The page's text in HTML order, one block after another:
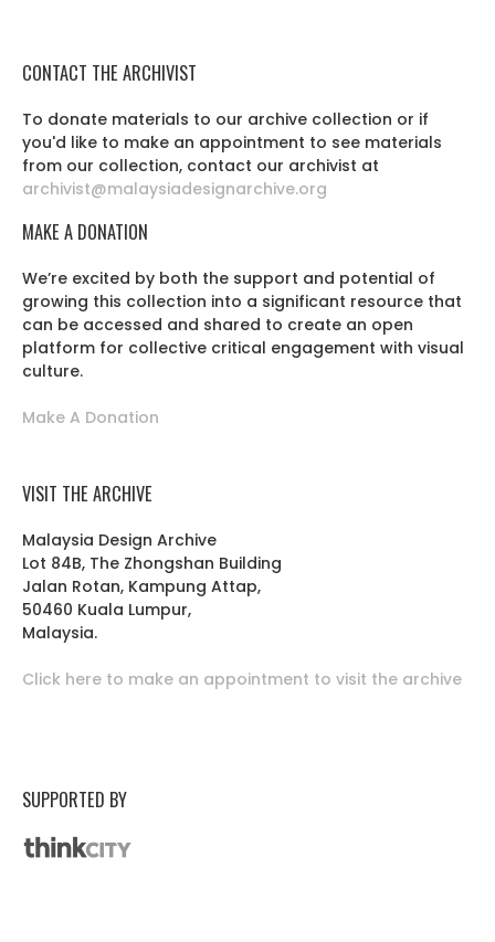
CONTACT THE ARCHIVIST
To donate materials to our archive collection or if
you'd like to make an appointment to see materials
from our collection, contact our archivist at
archivist@malaysiadesignarchive.org
MAKE A DONATION
We’re excited by both the support and potential of
growing this collection into a significant resource that
can be accessed and shared to create an open
platform for collective critical engagement with visual
culture.
Make A Donation
VISIT THE ARCHIVE
Malaysia Design Archive
Lot 84B, The Zhongshan Building
Jalan Rotan, Kampung Attap,
50460 Kuala Lumpur,
Malaysia.
Click here to make an appointment to visit the archive
SUPPORTED BY